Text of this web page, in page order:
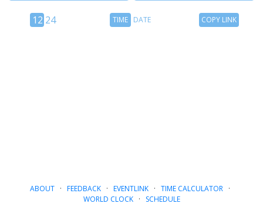
12
12 24
TimeTIME DATE
CopyCOPY LINK
ABOUT· FEEDBACK· EVENTLINK· TIME CALCULATOR·
WORLD CLOCK· SCHEDULE